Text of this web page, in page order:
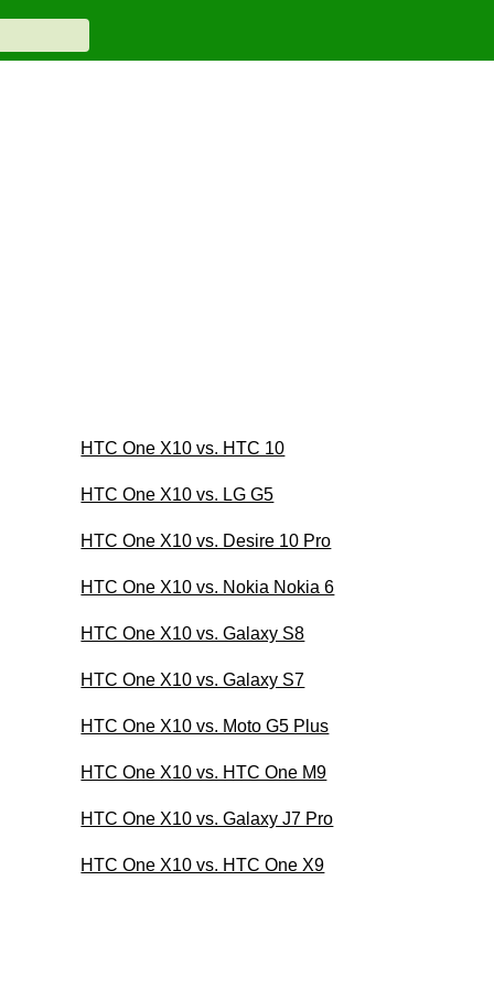
HTC One X10 vs. HTC 10
HTC One X10 vs. LG G5
HTC One X10 vs. Desire 10 Pro
HTC One X10 vs. Nokia Nokia 6
HTC One X10 vs. Galaxy S8
HTC One X10 vs. Galaxy S7
HTC One X10 vs. Moto G5 Plus
HTC One X10 vs. HTC One M9
HTC One X10 vs. Galaxy J7 Pro
HTC One X10 vs. HTC One X9